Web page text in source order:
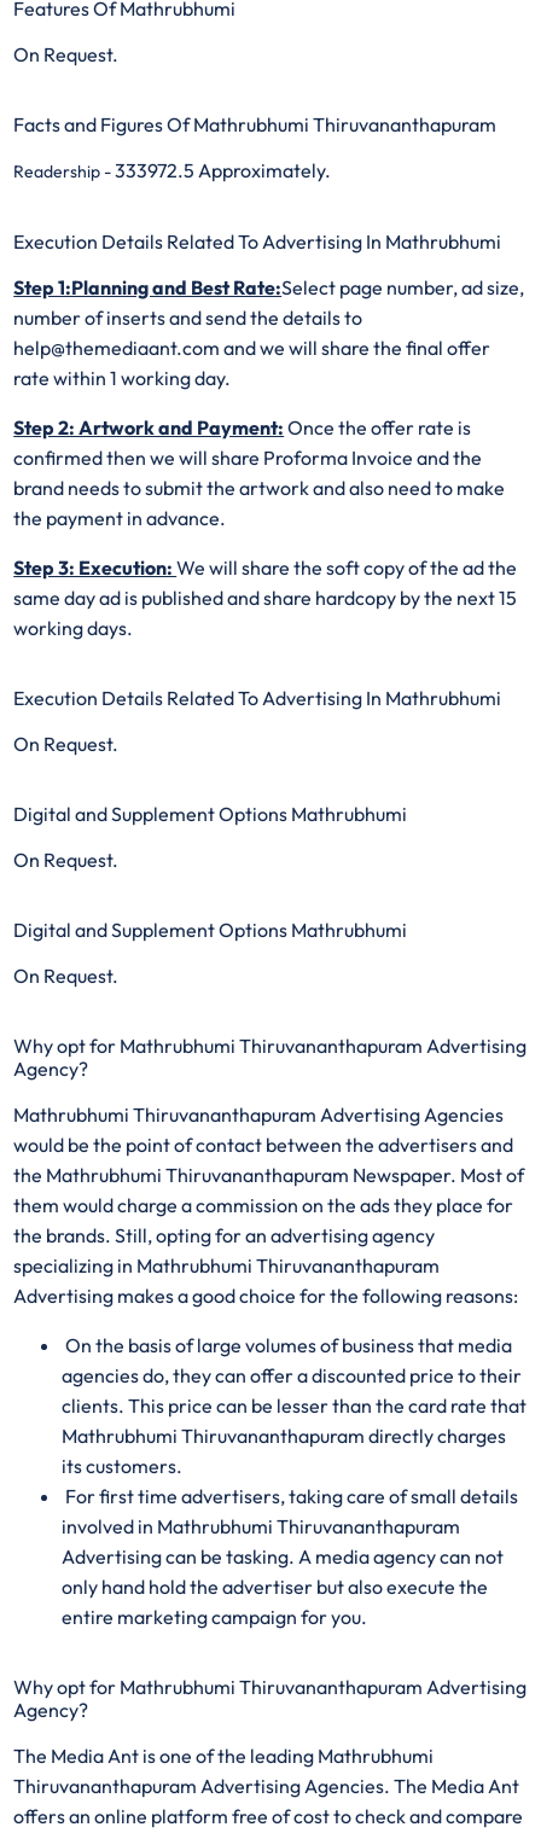
Features Of Mathrubhumi
On Request.
Facts and Figures Of Mathrubhumi Thiruvananthapuram
Readership -333972.5 Approximately.
Execution Details Related To Advertising In Mathrubhumi
Step 1:Planning and Best Rate:Select page number, ad size,
number of inserts and send the details to
help@themediaant.com and we will share the final offer
rate within 1 working day.
Step 2: Artwork and Payment: Once the offer rate is
confirmed then we will share Proforma Invoice and the
brand needs to submit the artwork and also need to make
the payment in advance.
Step 3: Execution:We will share the soft copy of the ad the
same day ad is published and share hardcopy by the next 15
working days.
Execution Details Related To Advertising In Mathrubhumi
On Request.
Digital and Supplement Options Mathrubhumi
On Request.
Digital and Supplement Options Mathrubhumi
On Request.
Why opt for Mathrubhumi Thiruvananthapuram Advertising
Agency?
Mathrubhumi Thiruvananthapuram Advertising Agencies
would be the point of contact between the advertisers and
the Mathrubhumi Thiruvananthapuram Newspaper. Most of
them would charge a commission on the ads they place for
the brands. Still, opting for an advertising agency
specializing in Mathrubhumi Thiruvananthapuram
Advertising makes a good choice for the following reasons:
On the basis of large volumes of business that media
agencies do, they can offer a discounted price to their
clients. This price can be lesser than the card rate that
Mathrubhumi Thiruvananthapuram directly charges
its customers.
For first time advertisers, taking care of small details
involved in Mathrubhumi Thiruvananthapuram
Advertising can be tasking. A media agency can not
only hand hold the advertiser but also execute the
entire marketing campaign for you.
Why opt for Mathrubhumi Thiruvananthapuram Advertising
Agency?
The Media Ant is one of the leading Mathrubhumi
Thiruvananthapuram Advertising Agencies. The Media Ant
offers an online platform free of cost to check and compare